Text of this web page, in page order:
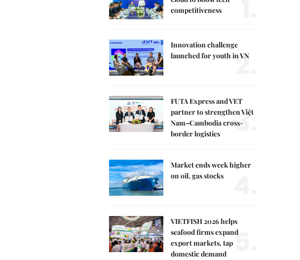
competitiveness
Innovation challenge
launched for youth in VN
2.
FUTA Express and VET
partner to strengthen Việt
Nam–Cambodia cross-
border logistics
3.
Market ends week higher
on oil, gas stocks
VIETFISH 2026 helps
seafood firms expand
export markets, tap
domestic demand
5.